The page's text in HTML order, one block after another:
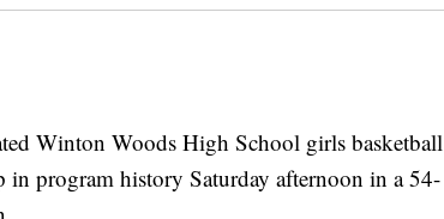
Winton Woods High School girls basketball
program history Saturday afternoon in a 54-